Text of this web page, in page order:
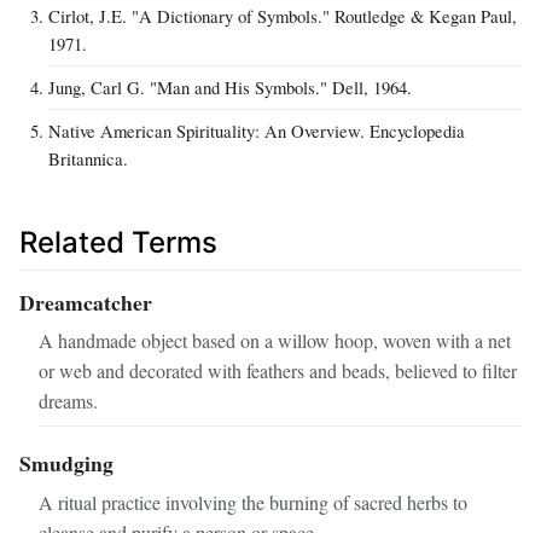
Cirlot, J.E. "A Dictionary of Symbols." Routledge & Kegan Paul,
1971.
Jung, Carl G. "Man and His Symbols." Dell, 1964.
Native American Spirituality: An Overview. Encyclopedia
Britannica.
Related Terms
Dreamcatcher
A handmade object based on a willow hoop, woven with a net
or web and decorated with feathers and beads, believed to filter
dreams.
Smudging
A ritual practice involving the burning of sacred herbs to